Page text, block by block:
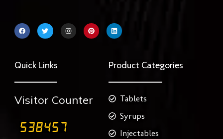
F
a
c
o
k
T
w
i
r
I
n
s
P
i
n
L
i
n
i
n
Quick Links
Visitor Counter
Product Categories
Tablets
Syrups
Injectables